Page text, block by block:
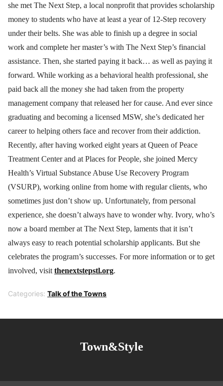
she met The Next Step, a local nonprofit that provides scholarship
money to students who have at least a year of 12-Step recovery
under their belts. She was able to finish up a degree in social
work and complete her master’s with The Next Step’s financial
assistance. Then, she started paying it back… as well as paying it
forward. While working as a behavioral health professional, she
paid back all the money she had taken from the property
management company that released her for cause. And ever since
graduating and becoming a licensed MSW, she’s dedicated her
career to helping others face and recover from their addiction.
Recently, after having worked eight years at Queen of Peace
Treatment Center and at Places for People, she joined Mercy
Health’s Virtual Substance Abuse Use Recovery Program
(VSURP), working online from home with regular clients, who
sometimes just don’t show up. Unfortunately, from personal
experience, she doesn’t always have to wonder why. Ivory, who’s
now a board member at The Next Step, laments that it isn’t
always easy to reach potential scholarship applicants. But she
celebrates the program’s successes. For more information or to get
involved, visit thenextstepstl.org.
Categories: Talk of the Towns
Town&Style